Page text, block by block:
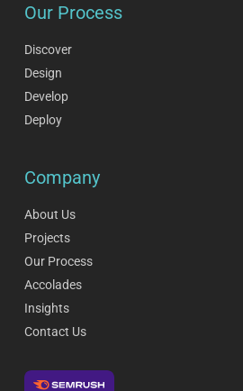
Our Process
Discover
Design
Develop
Deploy
Company
About Us
Projects
Our Process
Accolades
Insights
Contact Us